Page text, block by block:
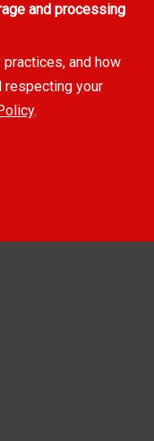
and processing
practices, and how
respecting your
.